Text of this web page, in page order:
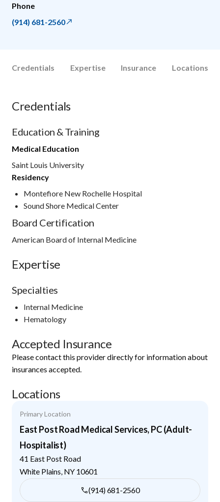
Phone
(914) 681-2560
Credentials Expertise Insurance Locations
Credentials
Education & Training
Medical Education
Saint Louis University
Residency
Montefiore New Rochelle Hospital
Sound Shore Medical Center
Board Certification
American Board of Internal Medicine
Expertise
Specialties
Internal Medicine
Hematology
Accepted Insurance
Please contact this provider directly for information about
insurances accepted.
Locations
Primary Location
East Post Road Medical Services, PC (Adult-
Hospitalist)
41 East Post Road
White Plains NY 10601
(914) 681-2560